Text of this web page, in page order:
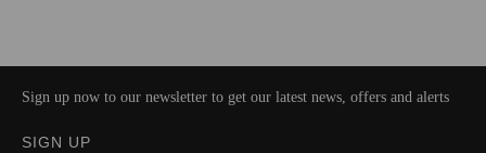
Sign up now to our newsletter to get our latest news, offers and alerts
SIGN UP